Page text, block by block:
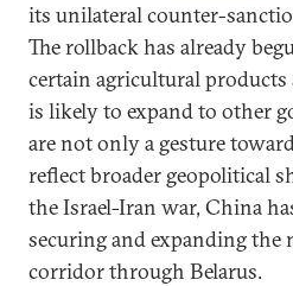
its unilateral counter-
The rollback has already
certain agricultural products
is likely to expand to other
are not only a gesture
reflect broader geopolitical
the Israel-Iran war, China
securing and expanding
corridor through Belarus.